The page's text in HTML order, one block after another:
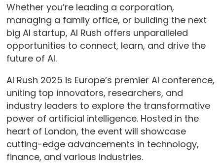
Whether you’re leading a corporation,
managing a family office, or building the next
big AI startup, AI Rush offers unparalleled
opportunities to connect, learn, and drive the
future of AI.
AI Rush 2025 is Europe’s premier AI conference,
uniting top innovators, researchers, and
industry leaders to explore the transformative
power of artificial intelligence. Hosted in the
heart of London, the event will showcase
cutting-edge advancements in technology,
finance, and various industries.